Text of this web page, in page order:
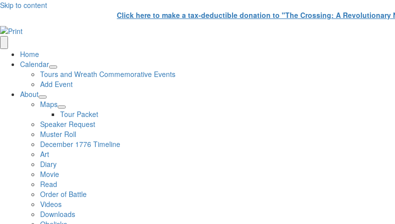
Skip to content
Click here to make a tax-deductible donation to "The Crossing: A Revolutionary
Home
Calendar
Tours and Wreath Commemorative Events
Add Event
About
Maps
Tour Packet
Speaker Request
Muster Roll
December 1776 Timeline
Art
Diary
Movie
Read
Order of Battle
Videos
Downloads